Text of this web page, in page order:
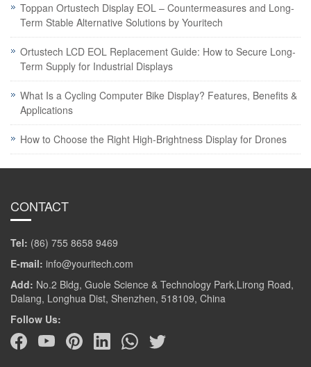
Toppan Ortustech Display EOL – Countermeasures and Long-
Term Stable Alternative Solutions by Youritech
Ortustech LCD EOL Replacement Guide: How to Secure Long-
Term Supply for Industrial Displays
What Is a Cycling Computer Bike Display? Features, Benefits &
Applications
How to Choose the Right High-Brightness Display for Drones
CONTACT
Tel: (86) 755 8658 9469
E-mail: info@youritech.com
Add: No.2 Bldg, Guole Science & Technology Park,Lirong Road,
Dalang, Longhua Dist, Shenzhen, 518109, China
Follow Us: